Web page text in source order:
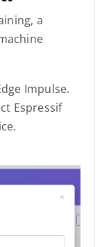
a
Impulse.
Espressif